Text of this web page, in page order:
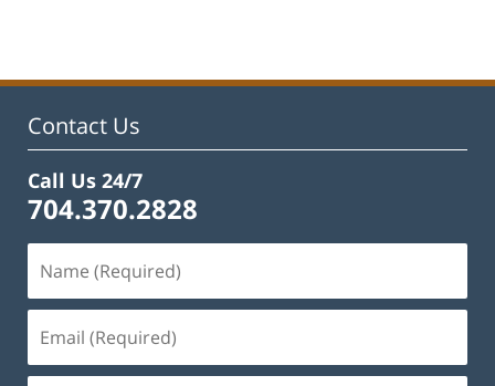
Contact Us
Call Us 24/7
704.370.2828